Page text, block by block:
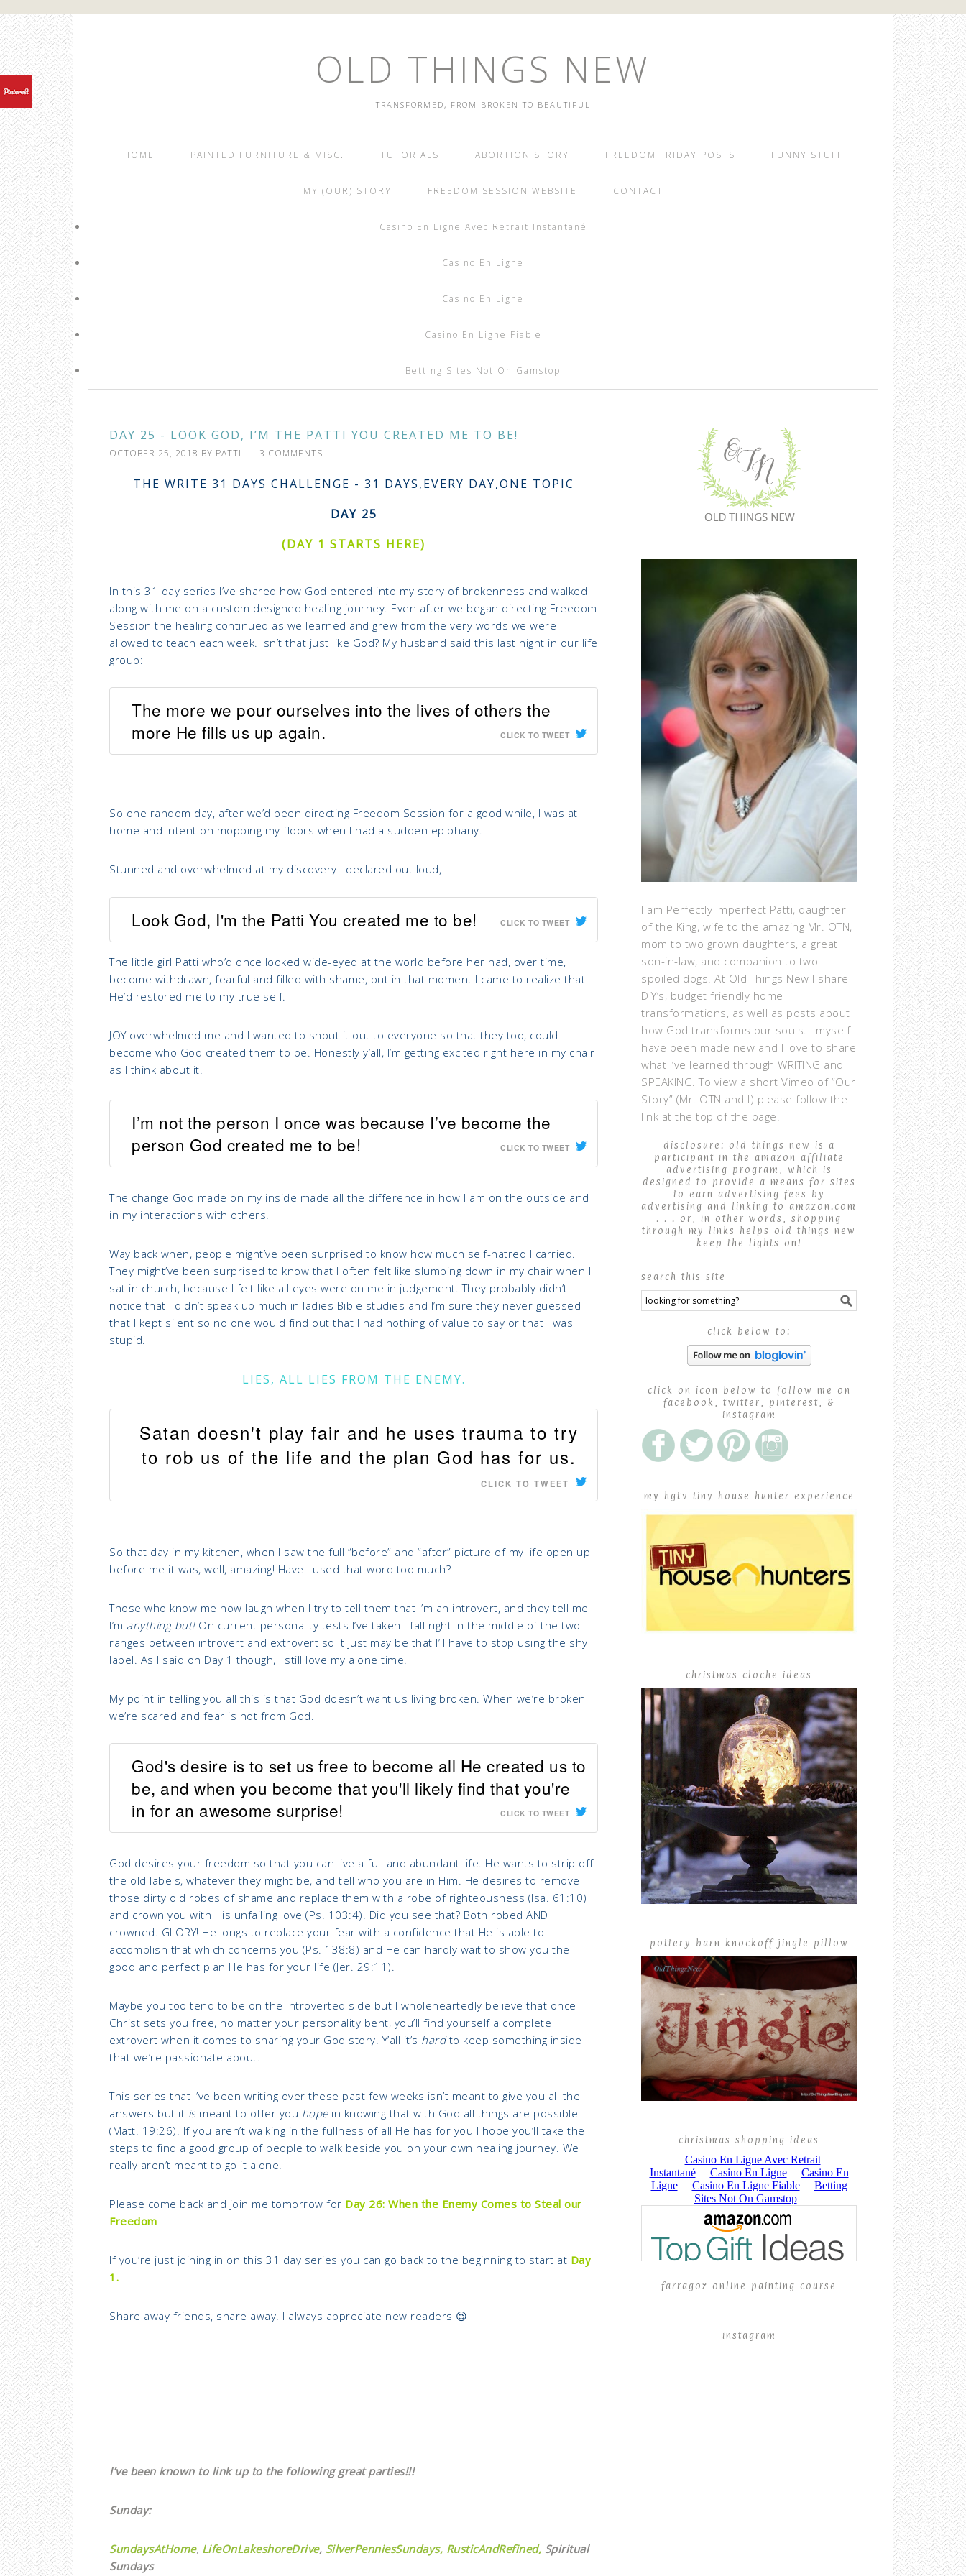
OLD THINGS NEW
TRANSFORMED, FROM BROKEN TO BEAUTIFUL
HOME PAINTED FURNITURE & MISC. TUTORIALS ABORTION STORY FREEDOM FRIDAY POSTS FUNNY STUFF
MY (OUR) STORY FREEDOM SESSION WEBSITE CONTACT
Casino En Ligne Avec Retrait Instantané
Casino En Ligne
Casino En Ligne
Casino En Ligne Fiable
Betting Sites Not On Gamstop
DAY 25 - LOOK GOD, I’M THE PATTI YOU CREATED ME TO BE!
OCTOBER 25, 2018 BY PATTI 3 COMMENTS
THE WRITE 31 DAYS CHALLENGE - 31 DAYS,EVERY DAY,ONE TOPIC
DAY 25
(DAY 1 STARTS HERE)
In this 31 day series I’ve shared how God entered into my story of brokenness and walked
along with me on a custom designed healing journey. Even after we began directing Freedom
Session the healing continued as we learned and grew from the very words we were
allowed to teach each week. Isn’t that just like God? My husband said this last night in our life
group:
The more we pour ourselves into the lives of others the
more He fills us up again.
CLICK TO TWEET
So one random day, after we’d been directing Freedom Session for a good while, I was at
home and intent on mopping my floors when I had a sudden epiphany.
Stunned and overwhelmed at my discovery I declared out loud,
Look God, I'm the Patti You created me to be! CLICK TO TWEET
The little girl Patti who’d once looked wide-eyed at the world before her had, over time,
become withdrawn, fearful and filled with shame, but in that moment I came to realize that
He’d restored me to my true self.
JOY overwhelmed me and I wanted to shout it out to everyone so that they too, could
become who God created them to be. Honestly y’all, I’m getting excited right here in my chair
as I think about it!
I’m not the person I once was because I’ve become the
person God created me to be!
CLICK TO TWEET
The change God made on my inside made all the difference in how I am on the outside and
in my interactions with others.
Way back when, people might’ve been surprised to know how much self-hatred I carried.
They might’ve been surprised to know that I often felt like slumping down in my chair when I
sat in church, because I felt like all eyes were on me in judgement. They probably didn’t
notice that I didn’t speak up much in ladies Bible studies and I’m sure they never guessed
that I kept silent so no one would find out that I had nothing of value to say or that I was
stupid.
LIES, ALL LIES FROM THE ENEMY.
Satan doesn't play fair and he uses trauma to try
to rob us of the life and the plan God has for us.
CLICK TO TWEET
So that day in my kitchen, when I saw the full “before” and “after” picture of my life open up
before me it was, well, amazing! Have I used that word too much?
Those who know me now laugh when I try to tell them that I’m an introvert, and they tell me
I’m anything but!On current personality tests I’ve taken I fall right in the middle of the two
ranges between introvert and extrovert so it just may be that I’ll have to stop using the shy
label. As I said on Day 1 though, I still love my alone time.
My point in telling you all this is that God doesn’t want us living broken. When we’re broken
we’re scared and fear is not from God.
God's desire is to set us free to become all He created us to
be, and when you become that you'll likely find that you're
in for an awesome surprise!
CLICK TO TWEET
God desires your freedom so that you can live a full and abundant life. He wants to strip off
the old labels, whatever they might be, and tell who you are in Him. He desires to remove
those dirty old robes of shame and replace them with a robe of righteousness (Isa. 61:10)
and crown you with His unfailing love (Ps. 103:4). Did you see that? Both robed AND
crowned. GLORY! He longs to replace your fear with a confidence that He is able to
accomplish that which concerns you (Ps. 138:8) and He can hardly wait to show you the
good and perfect plan He has for your life (Jer. 29:11).
Maybe you too tend to be on the introverted side but I wholeheartedly believe that once
Christ sets you free, no matter your personality bent, you’ll find yourself a complete
extrovert when it comes to sharing your God story. Y’all it’s hardto keep something inside
that we’re passionate about.
This series that I’ve been writing over these past few weeks isn’t meant to give you all the
answers but it ismeant to offer you hopein knowing that with God all things are possible
(Matt. 19:26). If you aren’t walking in the fullness of all He has for you I hope you’ll take the
steps to find a good group of people to walk beside you on your own healing journey. We
really aren’t meant to go it alone.
Please come back and join me tomorrow for Day26: When the Enemy Comes to Steal our
Freedom
If you’re just joining in on this 31 day series you can go back to the beginning to start at Day
1.
Share away friends, share away. I always appreciate new readers 😉
I’ve been known to link up to the following great parties!!!
Sunday:
SundaysAtHome, LifeOnLakeshoreDrive, SilverPenniesSundays, RusticAndRefined, Spiritual
Sundays
I am Perfectly Imperfect Patti, daughter
of the King, wife to the amazing Mr. OTN,
mom to two grown daughters, a great
son-in-law, and companion to two
spoiled dogs. At Old Things New I share
DIY’s, budget friendly home
transformations, as well as posts about
how God transforms our souls. I myself
have been made new and I love to share
what I’ve learned through WRITING and
SPEAKING. To view a short Vimeo of “Our
Story” (Mr. OTN and I) please follow the
link at the top of the page.
disclosure: old things new is a
participant in the amazon affiliate
advertising program, which is
designed to provide a means for sites
to earn advertising fees by
advertising and linking to amazon.com
. . . or, in other words, shopping
through my links helps old things new
keep the lights on!
search this site
click below to:
click on icon below to follow me on
facebook, twitter, pinterest, &
instagram
my hgtv tiny house hunter experience
christmas cloche ideas
pottery barn knockoff jingle pillow
christmas shopping ideas
farragoz online painting course
instagram